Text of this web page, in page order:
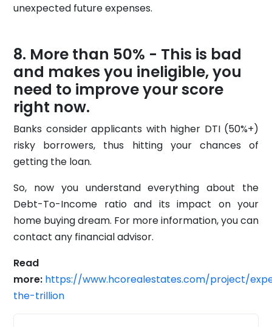
unexpected future expenses.
More than 50% - This is bad
and makes you ineligible, you
need to improve your score
right now.
Banks consider applicants with higher DTI (50%+)
risky borrowers, thus hitting your chances of
getting the loan.
So, now you understand everything about the
Debt-To-Income ratio and its impact on your
home buying dream. For more information, you can
contact any financial advisor.
Read
more: https://www.hcorealestates.com/project/
the-trillion